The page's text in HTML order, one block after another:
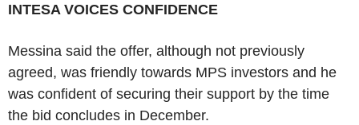
INTESA VOICES CONFIDENCE
Messina said the offer, although not previously
agreed, was friendly towards MPS investors and he
was confident of securing their support by the time
the bid concludes in December.